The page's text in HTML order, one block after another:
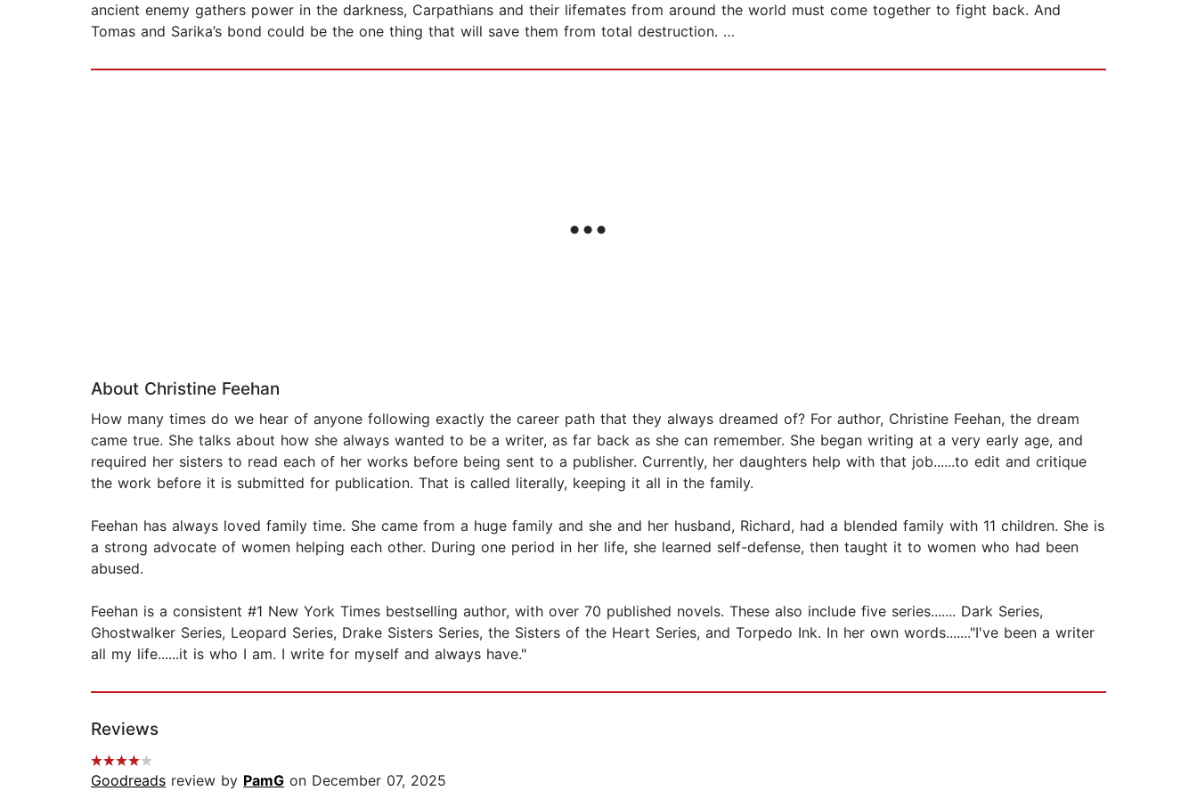
ancient enemy gathers power in the darkness, Carpathians and their lifemates from around the world must come together to fight back. And
Tomas and Sarika’s bond could be the one thing that will save them from total destruction. …
About Christine Feehan
How many times do we hear of anyone following exactly the career path that they always dreamed of? For author, Christine Feehan, the dream
came true. She talks about how she always wanted to be a writer, as far back as she can remember. She began writing at a very early age, and
required her sisters to read each of her works before being sent to a publisher. Currently, her daughters help with that job......to edit and critique
the work before it is submitted for publication. That is called literally, keeping it all in the family.
Feehan has always loved family time. She came from a huge family and she and her husband, Richard, had a blended family with 11 children. She is
a strong advocate of women helping each other. During one period in her life, she learned self-defense, then taught it to women who had been
abused.
Feehan is a consistent #1 New York Times bestselling author, with over 70 published novels. These also include five series....... Dark Series,
Ghostwalker Series, Leopard Series, Drake Sisters Series, the Sisters of the Heart Series, and Torpedo Ink. In her own words......."I've been a writer
all my life......it is who I am. I write for myself and always have."
Reviews
Goodreads review by PamG on December 07, 2025